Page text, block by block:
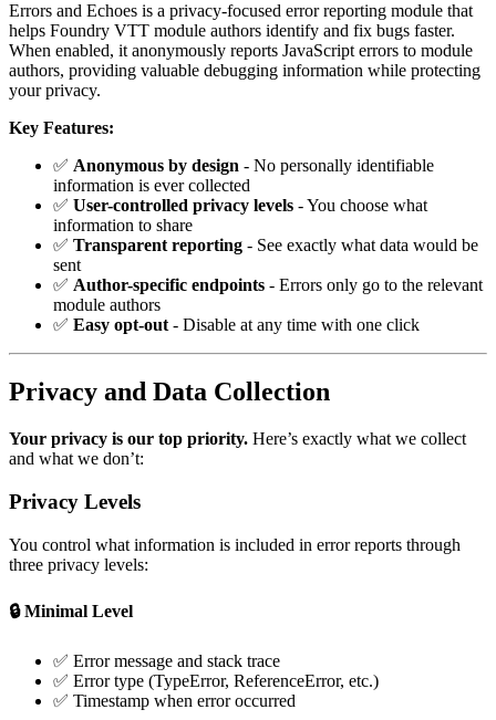
Errors and Echoes is a privacy-focused error reporting module that
helps Foundry VTT module authors identify and fix bugs faster.
When enabled, it anonymously reports JavaScript errors to module
authors, providing valuable debugging information while protecting
your privacy.
Key Features:
✅ Anonymous by design - No personally identifiable
information is ever collected
✅ User-controlled privacy levels - You choose what
information to share
✅ Transparent reporting - See exactly what data would be
sent
✅ Author-specific endpoints - Errors only go to the relevant
module authors
✅ Easy opt-out- Disable at any time with one click
Privacy and Data Collection
Your privacy is our top priority. Here’s exactly what we collect
and what we don’t:
Privacy Levels
You control what information is included in error reports through
three privacy levels:
🔒 Minimal Level
✅ Error message and stack trace
✅ Error type (TypeError, ReferenceError, etc.)
✅ Timestamp when error occurred